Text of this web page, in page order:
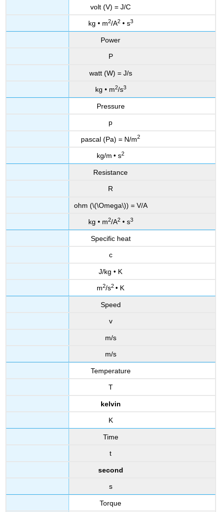
volt (V) = J/C
kg • m2/A2• s3
Power
P
watt (W) = J/s
kg • m2/s3
Pressure
p
pascal (Pa) = N/m2
kg/m • s2
Resistance
R
ohm (\(\Omega\)) = V/A
kg • m2/A2• s3
Specific heat
c
J/kg • K
m2/s2 • K
Speed
v
m/s
m/s
Temperature
T
kelvin
K
Time
t
second
s
Torque